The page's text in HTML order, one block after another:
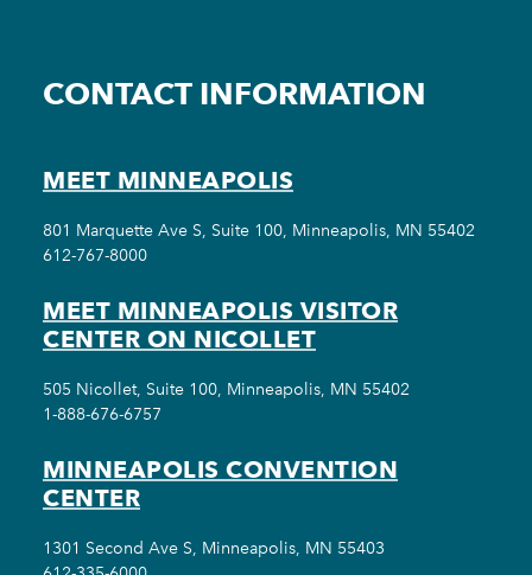
CONTACT INFORMATION
MEET MINNEAPOLIS
801 Marquette Ave S, Suite 100, Minneapolis, MN 55402
612-767-8000
MEET MINNEAPOLIS VISITOR
CENTER ON NICOLLET
505 Nicollet, Suite 100, Minneapolis, MN 55402
1-888-676-6757
MINNEAPOLIS CONVENTION
CENTER
1301 Second Ave S, Minneapolis, MN 55403